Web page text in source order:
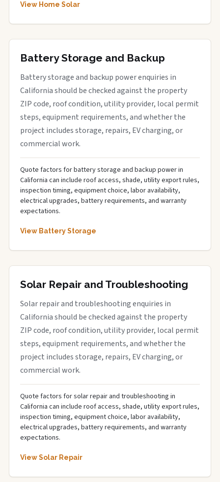
View Home Solar
Battery Storage and Backup
Battery storage and backup power enquiries in
California should be checked against the property
ZIP code, roof condition, utility provider, local permit
steps, equipment requirements, and whether the
project includes storage, repairs, EV charging, or
commercial work.
Quote factors for battery storage and backup power in
California can include roof access, shade, utility export rules,
inspection timing, equipment choice, labor availability,
electrical upgrades, battery requirements, and warranty
expectations.
View Battery Storage
Solar Repair and Troubleshooting
Solar repair and troubleshooting enquiries in
California should be checked against the property
ZIP code, roof condition, utility provider, local permit
steps, equipment requirements, and whether the
project includes storage, repairs, EV charging, or
commercial work.
Quote factors for solar repair and troubleshooting in
California can include roof access, shade, utility export rules,
inspection timing, equipment choice, labor availability,
electrical upgrades, battery requirements, and warranty
expectations.
View Solar Repair